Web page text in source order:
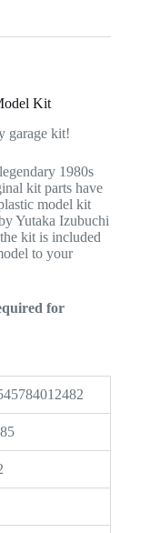
Kit
garage kit!
1980s
kit parts have
model kit
Yutaka Izubuchi
kit is included
to your
for